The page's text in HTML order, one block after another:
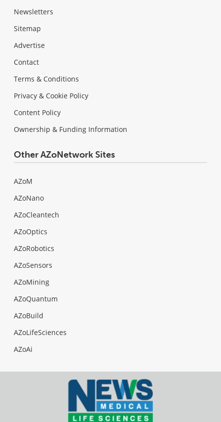
Newsletters
Sitemap
Advertise
Contact
Terms & Conditions
Privacy & Cookie Policy
Content Policy
Ownership & Funding Information
Other AZoNetwork Sites
AZoM
AZoNano
AZoCleantech
AZoOptics
AZoRobotics
AZoSensors
AZoMining
AZoQuantum
AZoBuild
AZoLifeSciences
AZoAi